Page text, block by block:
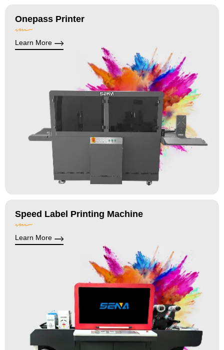
Onepass Printer
Learn More
Speed Label Printing Machine
Learn More